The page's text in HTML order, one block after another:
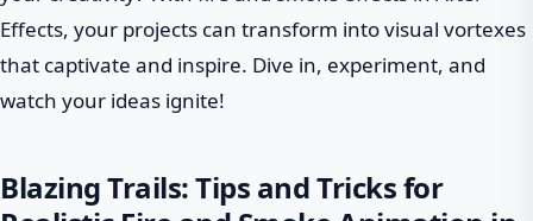
Effects, your projects can transform into visual vortexes
that captivate and inspire. Dive in, experiment, and
watch your ideas ignite!
Blazing Trails: Tips and Tricks for